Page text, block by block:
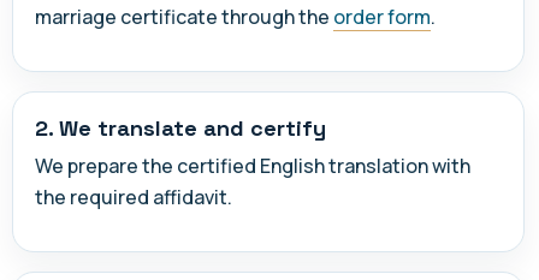
marriage certificate through the order form.
2. We translate and certify
We prepare the certified English translation with
the required affidavit.